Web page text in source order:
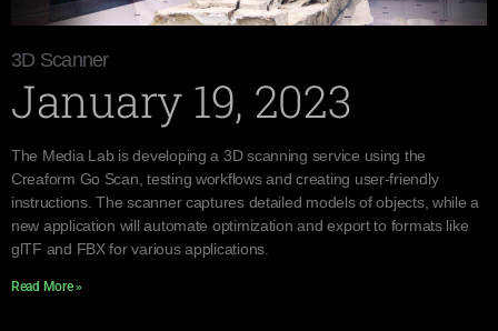
3D Scanner
January 19, 2023
The Media Lab is developing a 3D scanning service using the
Creaform Go Scan, testing workflows and creating user-friendly
instructions. The scanner captures detailed models of objects, while a
new application will automate optimization and export to formats like
glTF and FBX for various applications.
Read More »